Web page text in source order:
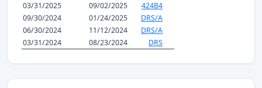
03/31/2025
09/02/2025
424B4
09/30/2024
01/24/2025
DRS/A
06/30/2024
11/12/2024
DRS/A
03/31/2024
08/23/2024 DRS